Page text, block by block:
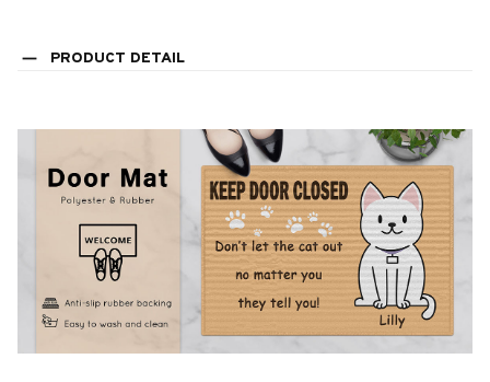
PRODUCT DETAIL